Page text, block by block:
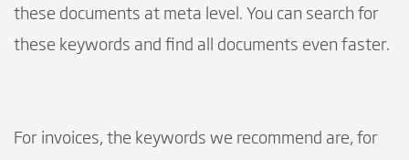
these documents at meta level. You can search for
these keywords and find all documents even faster.
For invoices, the keywords we recommend are, for